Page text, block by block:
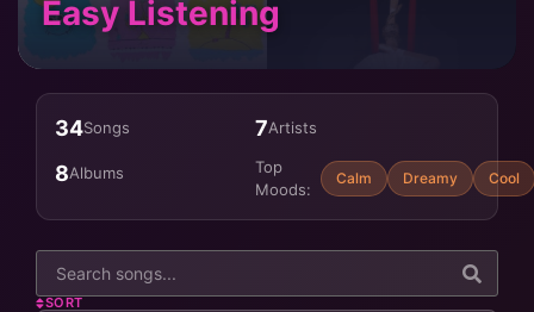
Easy Listening
34Songs 7Artists
8Albums
Top
Moods:
Calm Dreamy Cool
SORT